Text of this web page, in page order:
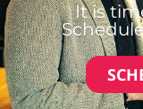
It is